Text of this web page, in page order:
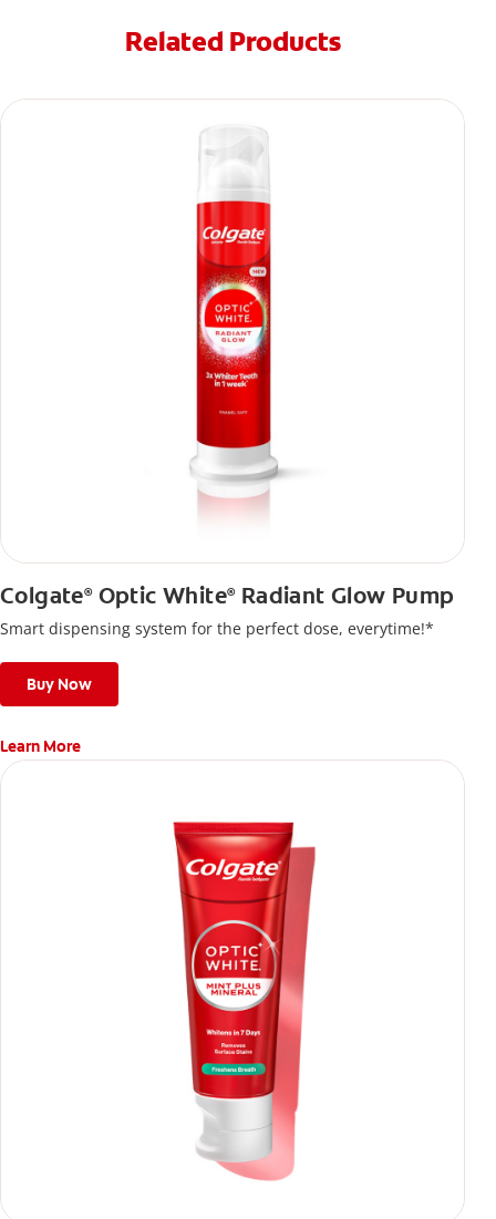
Related Products
Colgate®Optic White®Radiant Glow Pump
Smart dispensing system for the perfect dose, everytime!*
Buy Now
Learn More